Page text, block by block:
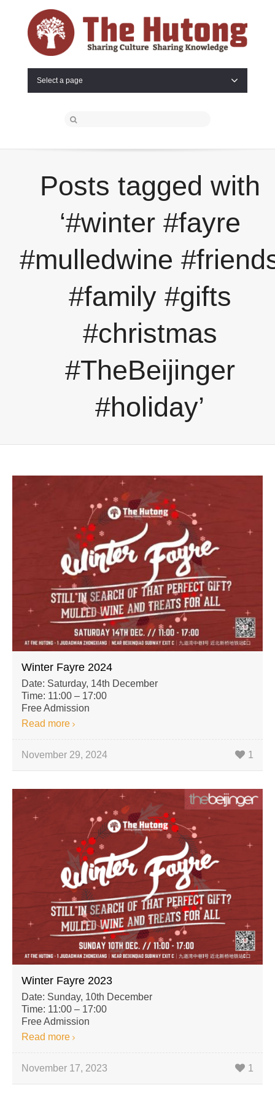
Select a page
Posts tagged with
‘#winter #fayre
#mulledwine
#family #gifts
#christmas
#TheBeijinger
#holiday’
Winter Fayre 2024
Date: Saturday, 14th December
Time: 11:00 – 17:00
Free Admission
Read more
November 29, 2024 1
Winter Fayre 2023
Date: Sunday, 10th December
Time: 11:00 – 17:00
Free Admission
Read more
November 17, 2023 1